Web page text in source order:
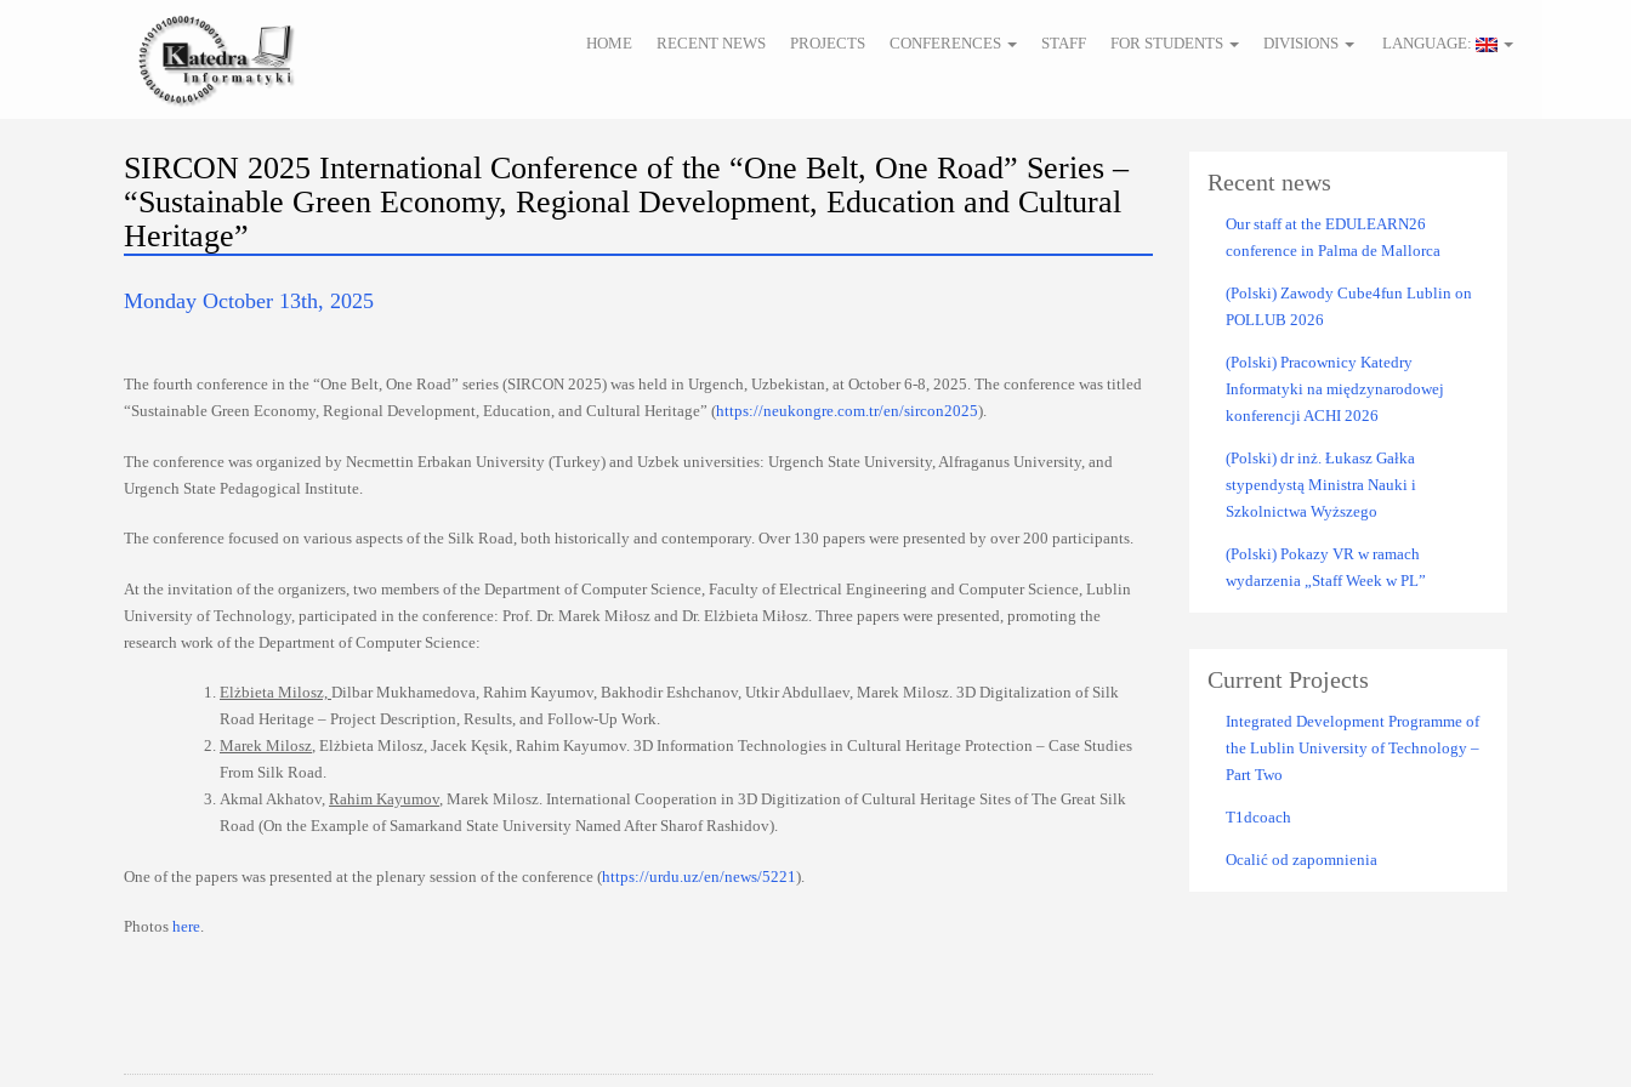
HOME RECENT NEWS PROJECTS CONFERENCES STAFF FOR STUDENTS DIVISIONS LANGUAGE:
SIRCON 2025 International Conference of the “One Belt, One Road” Series –
“Sustainable Green Economy, Regional Development, Education and Cultural
Heritage”
Monday October 13th, 2025
The fourth conference in the “One Belt, One Road” series (SIRCON 2025) was held in Urgench, Uzbekistan, at October 6-8, 2025. The conference was titled
“Sustainable Green Economy, Regional Development, Education, and Cultural Heritage” (https://neukongre.com.tr/en/sircon2025).
The conference was organized by Necmettin Erbakan University (Turkey) and Uzbek universities: Urgench State University, Alfraganus University, and
Urgench State Pedagogical Institute.
The conference focused on various aspects of the Silk Road, both historically and contemporary. Over 130 papers were presented by over 200 participants.
At the invitation of the organizers, two members of the Department of Computer Science, Faculty of Electrical Engineering and Computer Science, Lublin
University of Technology, participated in the conference: Prof. Dr. Marek Miłosz and Dr. Elżbieta Miłosz. Three papers were presented, promoting the
research work of the Department of Computer Science:
Elżbieta Milosz, Dilbar Mukhamedova, Rahim Kayumov, Bakhodir Eshchanov, Utkir Abdullaev, Marek Milosz. 3D Digitalization of Silk
Road Heritage – Project Description, Results, and Follow-Up Work.
Marek Milosz, Elżbieta Milosz, Jacek Kęsik, Rahim Kayumov. 3D Information Technologies in Cultural Heritage Protection – Case Studies
From Silk Road.
Akmal Akhatov, Rahim Kayumov, Marek Milosz. International Cooperation in 3D Digitization of Cultural Heritage Sites of The Great Silk
Road (On the Example of Samarkand State University Named After Sharof Rashidov).
One of the papers was presented at the plenary session of the conference (https://urdu.uz/en/news/5221 ).
Photos here.
Recent news
Our staff at the EDULEARN26
conference in Palma de Mallorca
(Polski) Zawody Cube4fun Lublin on
POLLUB 2026
(Polski) Pracownicy Katedry
Informatyki na międzynarodowej
konferencji ACHI 2026
(Polski) dr inż. Łukasz Gałka
stypendystą Ministra Nauki i
Szkolnictwa Wyższego
(Polski) Pokazy VR w ramach
wydarzenia „Staff Week w PL”
Current Projects
Integrated Development Programme of
the Lublin University of Technology –
Part Two
T1dcoach
Ocalić od zapomnienia